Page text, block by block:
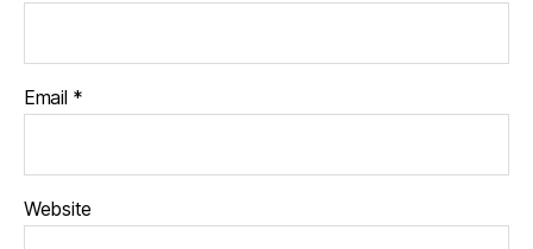
Email *
Website